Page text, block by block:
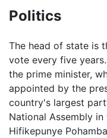
Politics
The head of state is
vote every five
the prime minister,
appointed by the
country's largest
National Assembly
Hifikepunye